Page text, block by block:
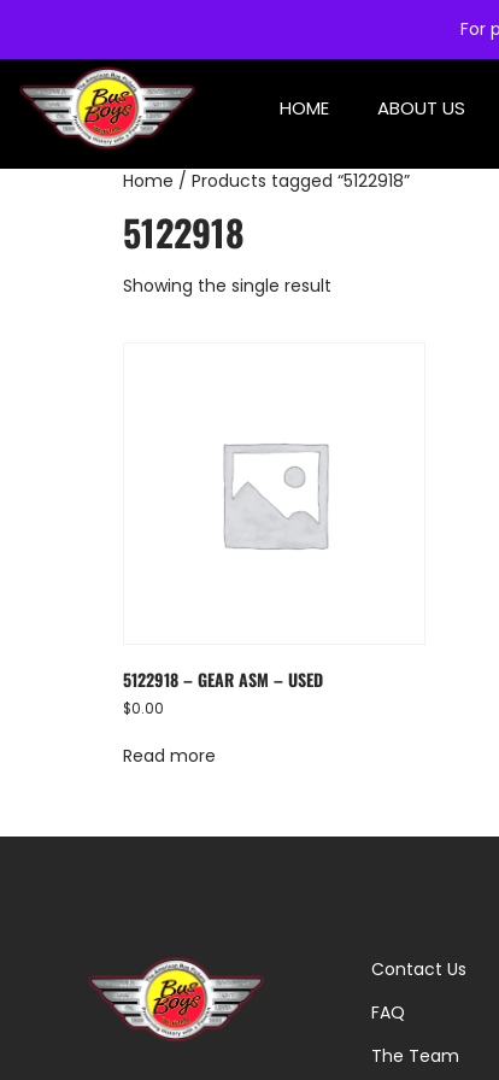
For
HOME ABOUT US
Home / Products tagged “5122918”
5122918
Showing the single result
5122918 – GEAR ASM – USED
$0.00
Read more
Contact Us
FAQ
The Team